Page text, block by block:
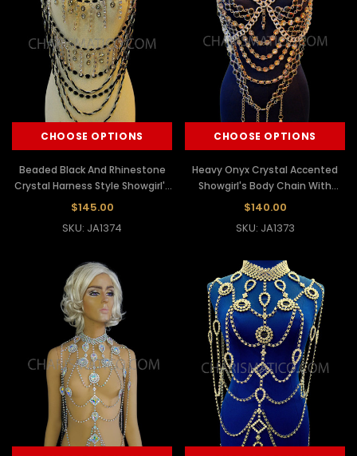
CHOOSE OPTIONS
Beaded Black And Rhinestone
Crystal Harness Style Showgirl's
Bodychain Necklace
$145.00
SKU: JA1374
CHOOSE OPTIONS
Heavy Onyx Crystal Accented
Showgirl's Body Chain With
Iridescent Crystals
$140.00
SKU: JA1373